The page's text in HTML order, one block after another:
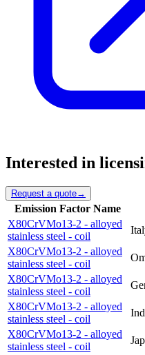
Interested in
Request a quote→
Emission Factor Name
X80CrVMo13-2 - alloyed
stainless steel - coil
X80CrVMo13-2 - alloyed
stainless steel - coil
X80CrVMo13-2 - alloyed
stainless steel - coil
X80CrVMo13-2 - alloyed
stainless steel - coil
X80CrVMo13-2 - alloyed
stainless steel - coil